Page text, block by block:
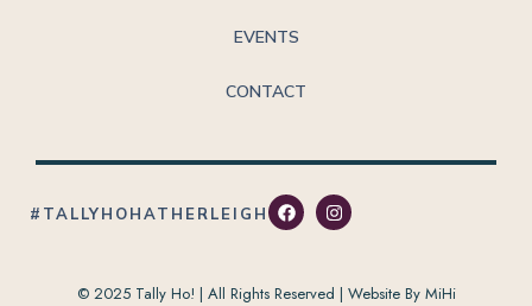
EVENTS
CONTACT
© 2025 Tally Ho! | All Rights Reserved | Website By MiHi
#TALLYHOHATHERLEIGH